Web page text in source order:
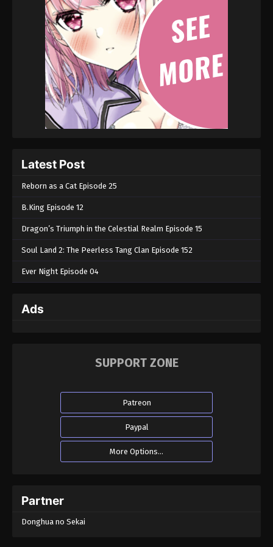
Latest Post
Reborn as a Cat Episode 25
B.King Episode 12
Dragon’s Triumph in the Celestial Realm Episode 15
Soul Land 2: The Peerless Tang Clan Episode 152
Ever Night Episode 04
Ads
SUPPORT ZONE
Patreon
Paypal
More Options...
Partner
Donghua no Sekai